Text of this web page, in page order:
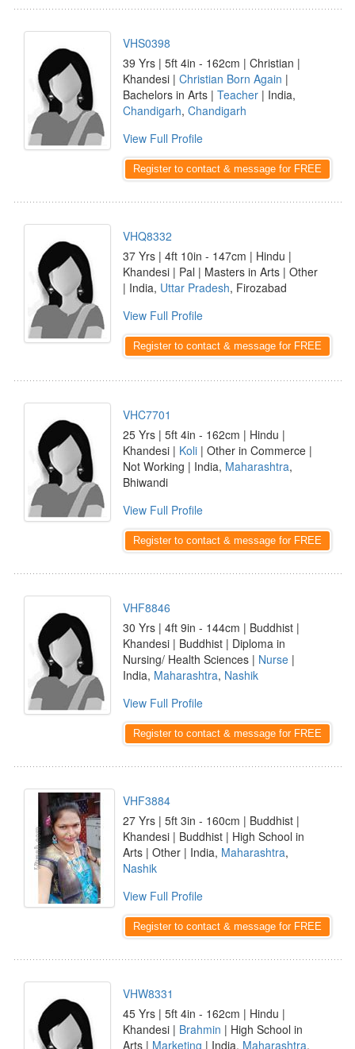
VHS0398
39 Yrs | 5ft 4in - 162cm | Christian |
Khandesi | Christian Born Again |
Bachelors in Arts | Teacher | India,
Chandigarh, Chandigarh
View Full Profile
Register to contact & message for FREE
VHQ8332
37 Yrs | 4ft 10in - 147cm | Hindu |
Khandesi | Pal | Masters in Arts | Other
| India, Uttar Pradesh, Firozabad
View Full Profile
Register to contact & message for FREE
VHC7701
25 Yrs | 5ft 4in - 162cm | Hindu |
Khandesi | Koli | Other in Commerce |
Not Working | India, Maharashtra,
Bhiwandi
View Full Profile
Register to contact & message for FREE
VHF8846
30 Yrs | 4ft 9in - 144cm | Buddhist |
Khandesi | Buddhist | Diploma in
Nursing/ Health Sciences | Nurse |
India, Maharashtra, Nashik
View Full Profile
Register to contact & message for FREE
VHF3884
27 Yrs | 5ft 3in - 160cm | Buddhist |
Khandesi | Buddhist | High School in
Arts | Other | India, Maharashtra,
Nashik
View Full Profile
Register to contact & message for FREE
VHW8331
45 Yrs | 5ft 4in - 162cm | Hindu |
Khandesi | Brahmin | High School in
Arts | Marketing | India, Maharashtra,